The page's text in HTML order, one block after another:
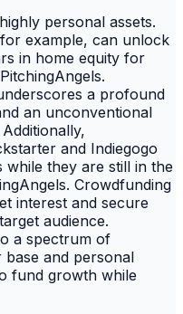
personal assets.
example, can unlock
in home equity for
a profound
an unconventional
and Indiegogo
they are still in the
Crowdfunding
interest and secure
audience.
a spectrum of
and personal
fund growth while